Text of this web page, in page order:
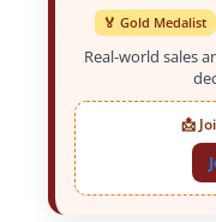
🏅 Gold Medalist
Real-world sales
📩